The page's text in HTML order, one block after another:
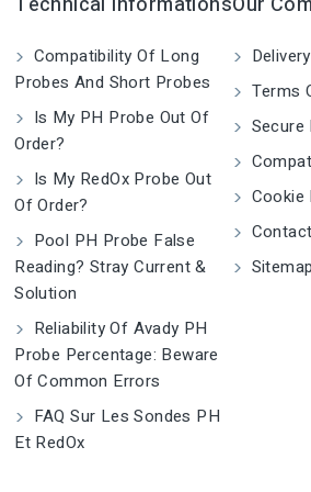
Compatibility Of Long
Probes And Short Probes
Is My PH Probe Out Of
Order?
Is My RedOx Probe Out
Of Order?
Pool PH Probe False
Reading? Stray Current &
Solution
Reliability Of Avady PH
Probe Percentage: Beware
Of Common Errors
FAQ Sur Les Sondes PH
Et RedOx
Delivery
Terms
Secure
Cookie
Sitemap